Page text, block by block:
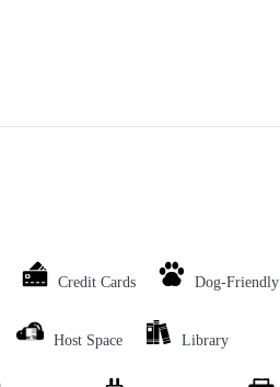
Credit Cards Dog-Friendly
Host Space Library